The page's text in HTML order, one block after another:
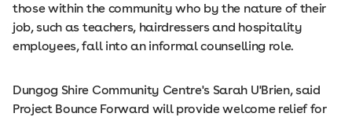
those within the community who by the nature of their
job, such as teachers, hairdressers and hospitality
employees, fall into an informal counselling role.
Dungog Shire Community Centre's Sarah U'Brien, said
Project Bounce Forward will provide welcome relief for